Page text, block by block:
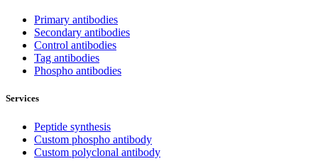
Primary antibodies
Secondary antibodies
Control antibodies
Tag antibodies
Phospho antibodies
Services
Peptide synthesis
Custom phospho antibody
Custom polyclonal antibody